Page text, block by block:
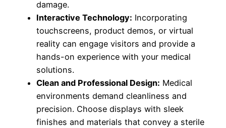
damage.
Interactive Technology: Incorporating
touchscreens, product demos, or virtual
reality can engage visitors and provide a
hands-on experience with your medical
solutions.
Clean and Professional Design: Medical
environments demand cleanliness and
precision. Choose displays with sleek
finishes and materials that convey a sterile